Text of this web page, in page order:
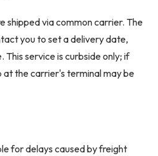
shipped via common carrier. The
you to set a delivery date,
This service is curbside only; if
at the carrier's terminal may be
for delays caused by freight